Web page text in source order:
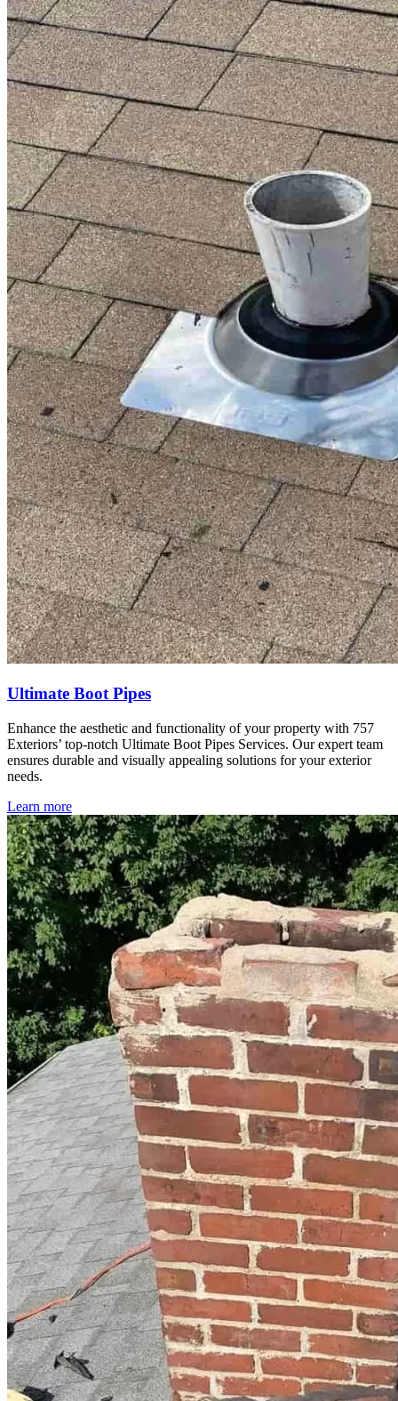
Ultimate Boot Pipes
Enhance the aesthetic and functionality of your property with 757
Exteriors’ top-notch Ultimate Boot Pipes Services. Our expert team
ensures durable and visually appealing solutions for your exterior
needs.
Learn more